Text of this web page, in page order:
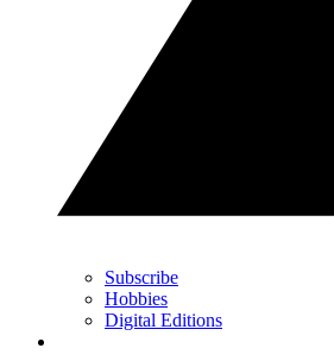
Subscribe
Hobbies
Digital Editions